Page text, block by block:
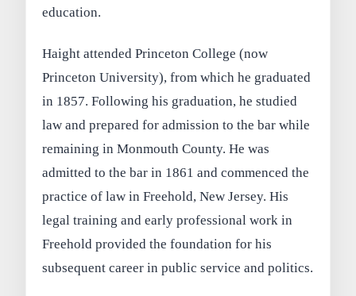
education.
Haight attended Princeton College (now
Princeton University), from which he graduated
in 1857. Following his graduation, he studied
law and prepared for admission to the bar while
remaining in Monmouth County. He was
admitted to the bar in 1861 and commenced the
practice of law in Freehold, New Jersey. His
legal training and early professional work in
Freehold provided the foundation for his
subsequent career in public service and politics.